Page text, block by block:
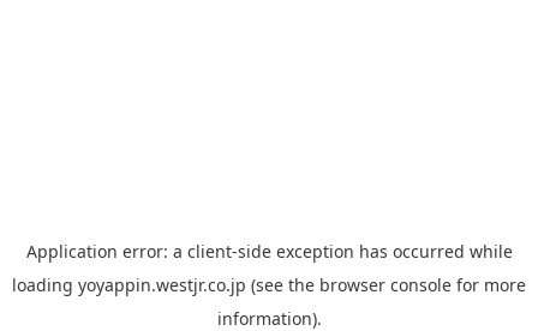
Application error: a client-side exception has occurred while
loading yoyappin.westjr.co.jp (see the browser console for more
information).